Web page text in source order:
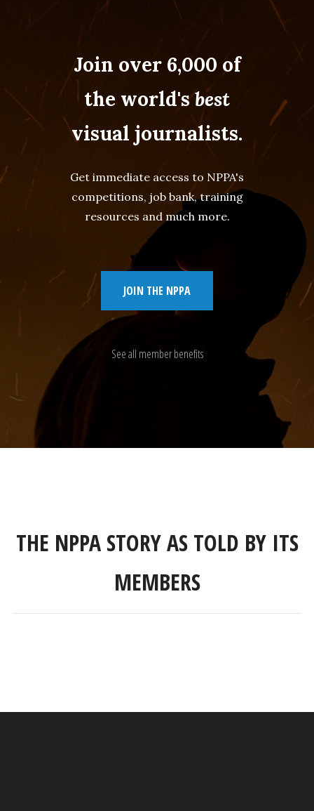
Join over 6,000 of
the world'sbest
visual journalists.
Get immediate access to NPPA's
competitions, job bank, training
resources and much more.
JOIN THE NPPA
See all member benefits
THE NPPA STORY AS TOLD BY ITS
MEMBERS